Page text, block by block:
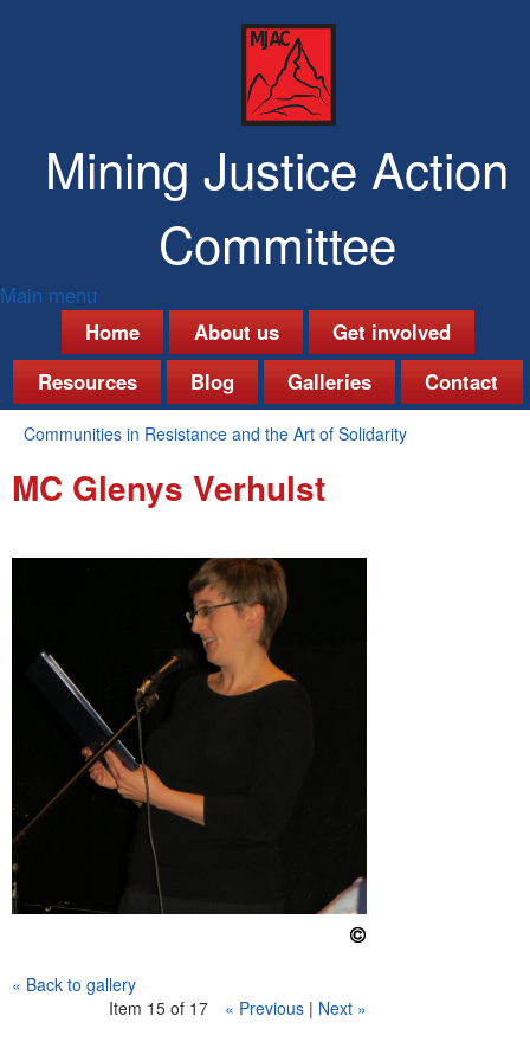
Mining Justice Action
Committee
M
a
i
n
m
e
Main menu
Home
About us
Get involved
Resources
Blog Galleries Contact
You
are
Communities in Resistance and the Art of Solidarity
MC Glenys Verhulst
« Back to gallery
Item 15 of 17
« Previous| Next »